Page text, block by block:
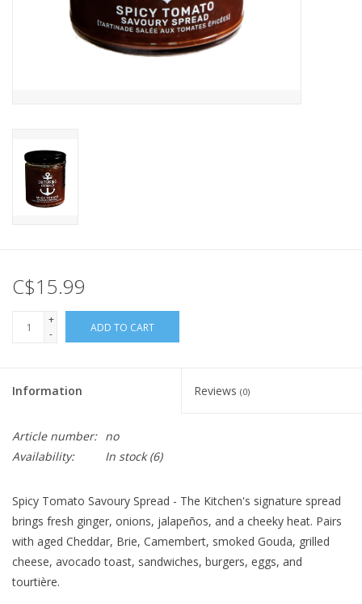
C$15.99
+
-
ADD TO CART
Information Reviews (0)
Article number: no
Availability:
In stock(6)
Spicy Tomato Savoury Spread - The Kitchen's signature spread
brings fresh ginger, onions, jalapeños, and a cheeky heat. Pairs
with aged Cheddar, Brie, Camembert, smoked Gouda, grilled
cheese, avocado toast, sandwiches, burgers, eggs, and
tourtière.